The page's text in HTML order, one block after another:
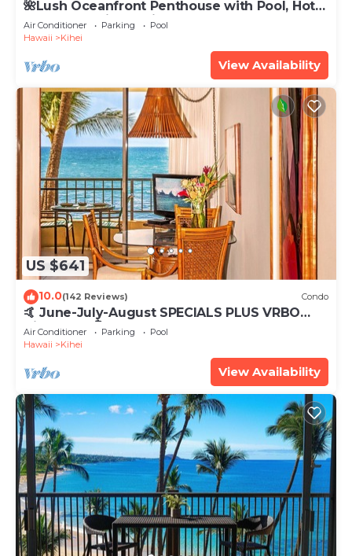
🌺Lush Oceanfront Penthouse with Pool, Hot
Tub, Mountain Sunrises, Ocean Sunsets
Air Conditioner Parking
Pool
Hawaii
Kihei
View Availability
US $641
10.0(142 Reviews) Condo
🤙 June-July-August SPECIALS PLUS VRBO
discounts 🏝️ at the LIVE ALOHA SUITE
Air Conditioner Parking
Pool
Hawaii
Kihei
View Availability